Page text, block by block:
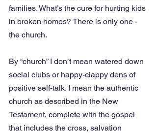
families. What’s the cure for hurting kids
in broken homes? There is only one -
the church.
By “church” I don’t mean watered down
social clubs or happy-clappy dens of
positive self-talk. I mean the authentic
church as described in the New
Testament, complete with the gospel
that includes the cross, salvation